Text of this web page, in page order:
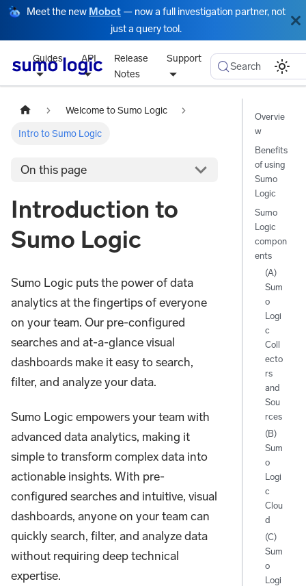
Meet the new Mobot — now a full investigation partner, not
just a query tool.
Guides API
Release
Notes
Support
Search
Welcome to Sumo Logic
Intro to Sumo Logic
On this page
Introduction to
Sumo Logic
Sumo Logic puts the power of data
analytics at the fingertips of everyone
on your team. Our pre-configured
searches and at-a-glance visual
dashboards make it easy to search,
filter, and analyze your data.
Sumo Logic empowers your team with
advanced data analytics, making it
simple to transform complex data into
actionable insights. With pre-
configured searches and intuitive, visual
dashboards, anyone on your team can
quickly search, filter, and analyze data
without requiring deep technical
expertise.
Overvie
w
Benefits
of using
Sumo
Logic
Sumo
Logic
compon
ents
(A)
Sum
o
Logi
c
Coll
ecto
rs
and
Sou
rces
(B)
Sum
o
Logi
c
Clou
d
(C)
Sum
o
Logi